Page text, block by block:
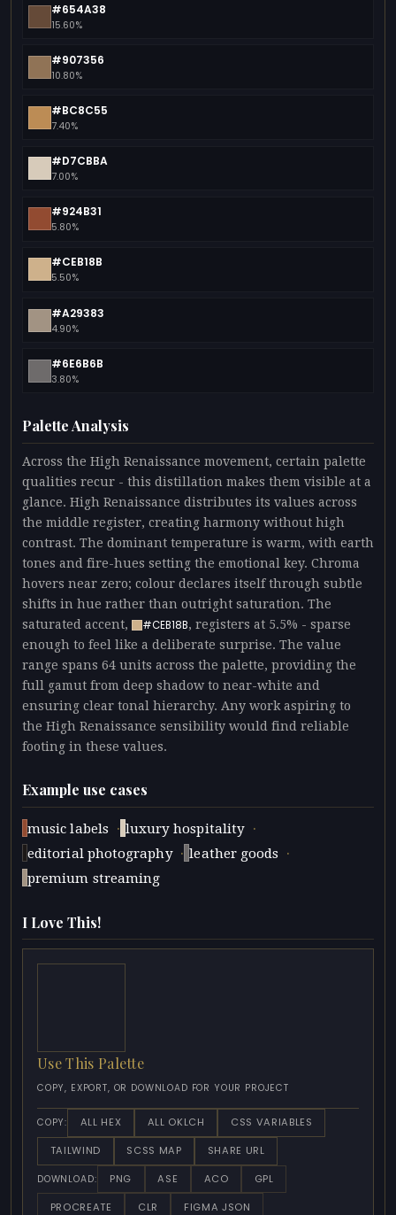
#654A38
15.60%
#907356
10.80%
#BC8C55
7.40%
#D7CBBA
7.00%
#924B31
5.80%
#CEB18B
5.50%
#A29383
4.90%
#6E6B6B
3.80%
Palette Analysis
Across the High Renaissance movement, certain palette
qualities recur - this distillation makes them visible at a
glance. High Renaissance distributes its values across
the middle register, creating harmony without high
contrast. The dominant temperature is warm, with earth
tones and fire-hues setting the emotional key. Chroma
hovers near zero; colour declares itself through subtle
shifts in hue rather than outright saturation. The
saturated accent,
#CEB18B, registers at 5.5% - sparse
enough to feel like a deliberate surprise. The value
range spans 64 units across the palette, providing the
full gamut from deep shadow to near-white and
ensuring clear tonal hierarchy. Any work aspiring to
the High Renaissance sensibility would find reliable
footing in these values.
Example use cases
music labels · luxury hospitality ·
editorial photography · leather goods ·
premium streaming
I Love This!
Use This Palette
COPY, EXPORT, OR DOWNLOAD FOR YOUR PROJECT
COPY: ALL HEX ALL OKLCH
CSS VARIABLES
TAILWIND
SCSS MAP SHARE URL
DOWNLOAD: PNG ASE ACO
GPL
PROCREATE
CLR FIGMA JSON